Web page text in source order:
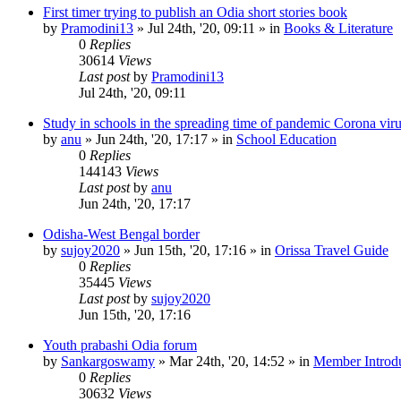
First timer trying to publish an Odia short stories book
by Pramodini13 » Jul 24th, '20, 09:11 » in Books & Literature
0 Replies
30614 Views
Last postby Pramodini13
Jul 24th, '20, 09:11
Study in schools in the spreading time of pandemic Corona
by anu » Jun 24th, '20, 17:17 » in School Education
0 Replies
144143 Views
Last postby anu
Jun 24th, '20, 17:17
Odisha-West Bengal border
by sujoy2020 » Jun 15th, '20, 17:16 » in Orissa Travel Guide
0 Replies
35445 Views
Last postby sujoy2020
Jun 15th, '20, 17:16
Youth prabashi Odia forum
by Sankargoswamy » Mar 24th, '20, 14:52 » in Member
0 Replies
30632 Views